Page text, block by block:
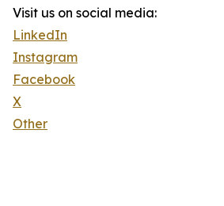
Visit us on social media:
LinkedIn
Instagram
Facebook
X
Other